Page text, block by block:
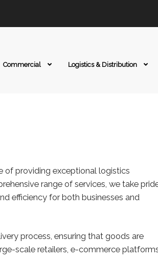
Commercial Logistics & Distribution
of providing exceptional logistics
range of services, we take
efficiency for both businesses and
process, ensuring that goods are
scale retailers, e-commerce